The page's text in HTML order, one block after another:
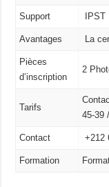
Support IPST
Avantages La
Pièces
d’inscription
2
Tarifs
45-39
Contact +212
Formation